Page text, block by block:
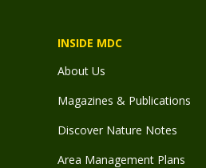
INSIDE MDC
About Us
Magazines & Publications
Discover Nature Notes
Area Management Plans